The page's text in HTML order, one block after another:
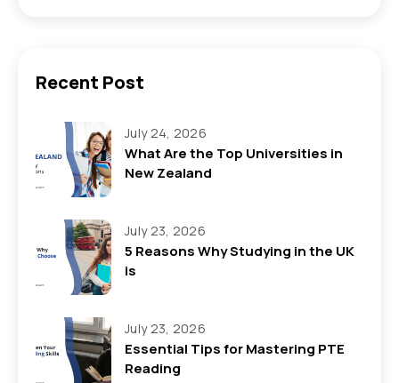
Recent Post
July 24, 2026
What Are the Top Universities in
New Zealand
July 23, 2026
5 Reasons Why Studying in the UK
is
July 23, 2026
Essential Tips for Mastering PTE
Reading